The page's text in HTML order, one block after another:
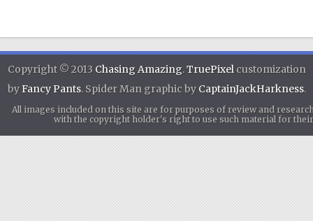
Copyright © 2013 Chasing Amazing.TruePixel customization
byFancy Pants. Spider Man graphic by CaptainJackHarkness.
All images included on this site are for purposes of review and
with the copyright holder's right to use such material for